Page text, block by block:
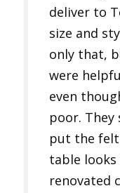
deliver to
size and
only that,
were
even
poor. They
put the felt
table
renovated